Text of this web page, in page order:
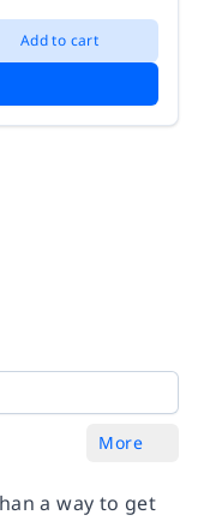
Add to cart
More
a way to get